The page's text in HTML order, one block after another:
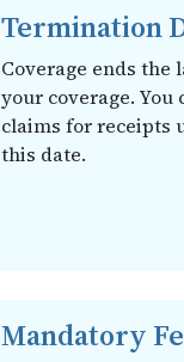
Termination
Coverage ends the
your coverage.
claims for receipts
this date.
Mandatory